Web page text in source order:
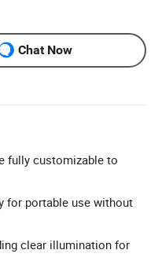
Chat Now
fully customizable to
for portable use without
clear illumination for